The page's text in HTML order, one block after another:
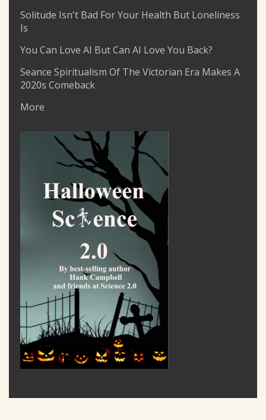
Solitude Isn't Bad For Your Health But Loneliness
Is
You Can Love AI But Can AI Love You Back?
Seance Spiritualism Of The Victorian Era Makes A
2020s Comeback
More